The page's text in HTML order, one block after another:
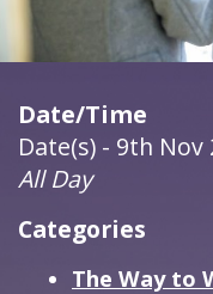
Date/Time
Date(s) - 9th Nov
All Day
Categories
The Way to